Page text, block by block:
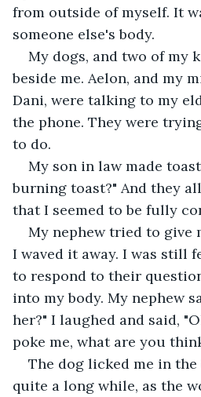
from outside of myself. It
someone else's body.
My dogs, and two of my
beside me. Aelon, and my
Dani, were talking to my
the phone. They were
to do.
My son in law made
burning toast?" And they
that I seemed to be fully
My nephew tried to give
I waved it away. I was still
to respond to their
into my body. My nephew
her?" I laughed and said,
poke me, what are you
The dog licked me in
quite a long while, as the